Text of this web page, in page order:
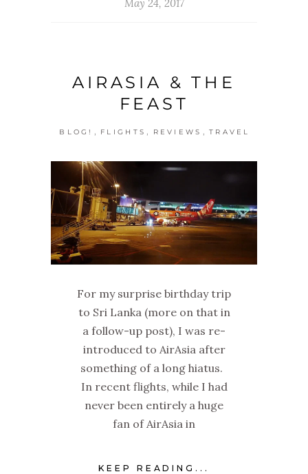
May 24, 2017
AIRASIA & THE
FEAST
BLOG! , FLIGHTS , REVIEWS , TRAVEL
For my surprise birthday trip
to Sri Lanka (more on that in
a follow-up post), I was re-
introduced to AirAsia after
something of a long hiatus.
In recent flights, while I had
never been entirely a huge
fan of AirAsia in
KEEP READING...